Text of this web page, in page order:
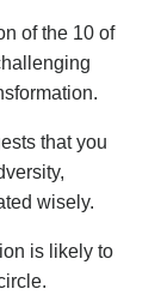
of the 10 of
that you
wisely.
is likely to